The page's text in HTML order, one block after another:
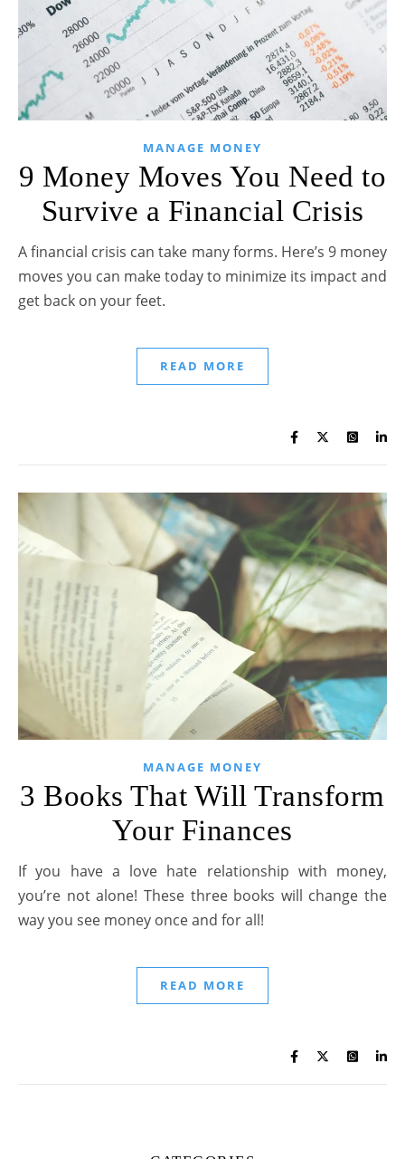
MANAGE MONEY
9 Money Moves You Need to
Survive a Financial Crisis
A financial crisis can take many forms. Here’s 9 money
moves you can make today to minimize its impact and
get back on your feet.
READ MORE
MANAGE MONEY
3 Books That Will Transform
Your Finances
If you have a love hate relationship with money,
you’re not alone! These three books will change the
way you see money once and for all!
READ MORE